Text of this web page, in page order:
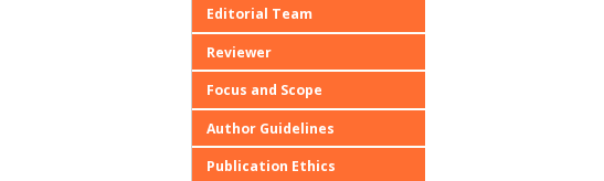
Editorial Team
Reviewer
Focus and Scope
Author Guidelines
Publication Ethics